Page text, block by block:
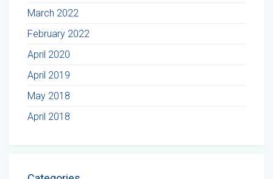
March 2022
February 2022
April 2020
April 2019
May 2018
April 2018